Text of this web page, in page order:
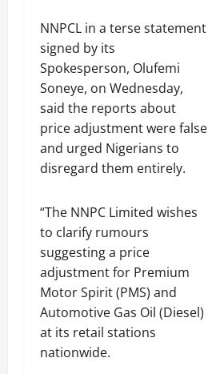
NNPCL in a terse statement
signed by its
Spokesperson, Olufemi
Soneye, on Wednesday,
said the reports about
price adjustment were false
and urged Nigerians to
disregard them entirely.
“The NNPC Limited wishes
to clarify rumours
suggesting a price
adjustment for Premium
Motor Spirit (PMS) and
Automotive Gas Oil (Diesel)
at its retail stations
nationwide.